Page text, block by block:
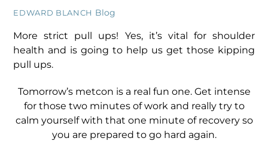
EDWARD BLANCH Blog
More strict pull ups! Yes, it’s vital for shoulder
health and is going to help us get those kipping
pull ups.
Tomorrow’s metcon is a real fun one. Get intense
for those two minutes of work and really try to
calm yourself with that one minute of recovery so
you are prepared to go hard again.